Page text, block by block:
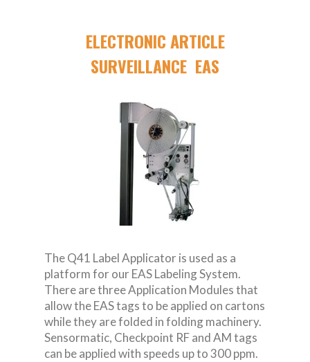
ELECTRONIC ARTICLE
SURVEILLANCE EAS
The Q41 Label Applicator is used as a
platform for our EAS Labeling System.
There are three Application Modules that
allow the EAS tags to be applied on cartons
while they are folded in folding machinery.
Sensormatic, Checkpoint RF and AM tags
can be applied with speeds up to 300 ppm.